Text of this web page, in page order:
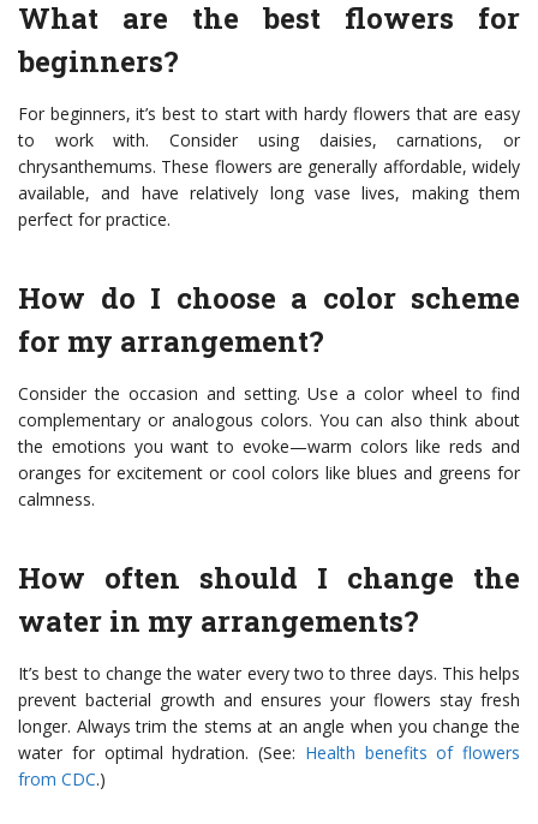
What are the best flowers for
beginners?
For beginners, it’s best to start with hardy flowers that are easy
to work with. Consider using daisies, carnations, or
chrysanthemums. These flowers are generally affordable, widely
available, and have relatively long vase lives, making them
perfect for practice.
How do I choose a color scheme
for my arrangement?
Consider the occasion and setting. Use a color wheel to find
complementary or analogous colors. You can also think about
the emotions you want to evoke—warm colors like reds and
oranges for excitement or cool colors like blues and greens for
calmness.
How often should I change the
water in my arrangements?
It’s best to change the water every two to three days. This helps
prevent bacterial growth and ensures your flowers stay fresh
longer. Always trim the stems at an angle when you change the
water for optimal hydration. (See: Health benefits of flowers
from CDC.)